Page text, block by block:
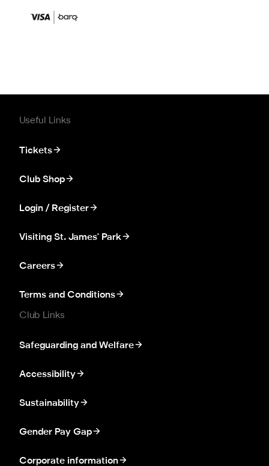
Useful Links
Tickets
Club Shop
Login / Register
Visiting St. James' Park
Careers
Terms and Conditions
Club Links
Safeguarding and Welfare
Accessibility
Sustainability
Gender Pay Gap
Corporate information